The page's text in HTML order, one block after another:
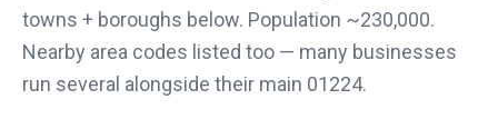
towns + boroughs below. Population ~230,000.
Nearby area codes listed too — many businesses
run several alongside their main 01224.